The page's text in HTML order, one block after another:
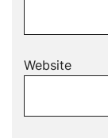
Website